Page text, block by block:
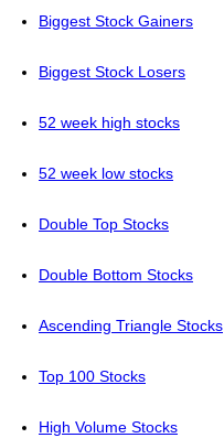
Biggest Stock Gainers
Biggest Stock Losers
52 week high stocks
52 week low stocks
Double Top Stocks
Double Bottom Stocks
Ascending Triangle Stocks
Top 100 Stocks
High Volume Stocks